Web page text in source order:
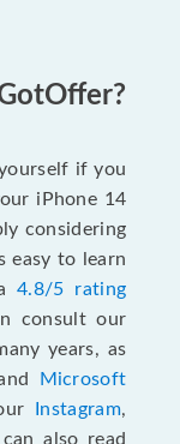
if you
iPhone 14
considering
easy to learn
a4.8/5 rating
consult our
years, as
Microsoft
Instagram,
also read